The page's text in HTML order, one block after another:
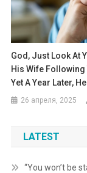
God, Just Look At
His Wife
Yet A Year Later,
26 апреля, 2025
LATEST
“You won’t be